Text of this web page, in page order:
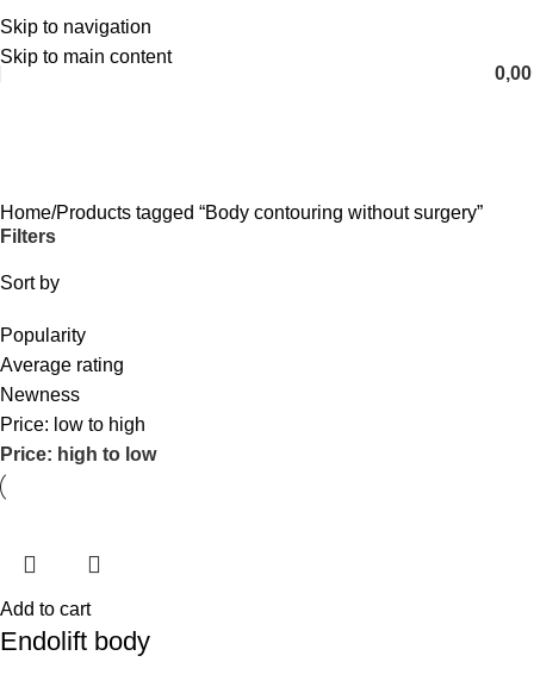
Skip to navigation
Skip to main content
English
Home Products tagged “Body contouring without surgery”
Filters
Sort by
Popularity
Average rating
Newness
Price: low to high
Price: high to low
Add to cart
Endolift body